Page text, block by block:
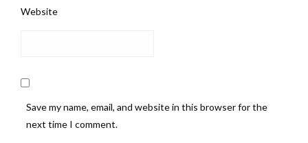
Website
Save my name, email, and website in this browser for the
next time I comment.